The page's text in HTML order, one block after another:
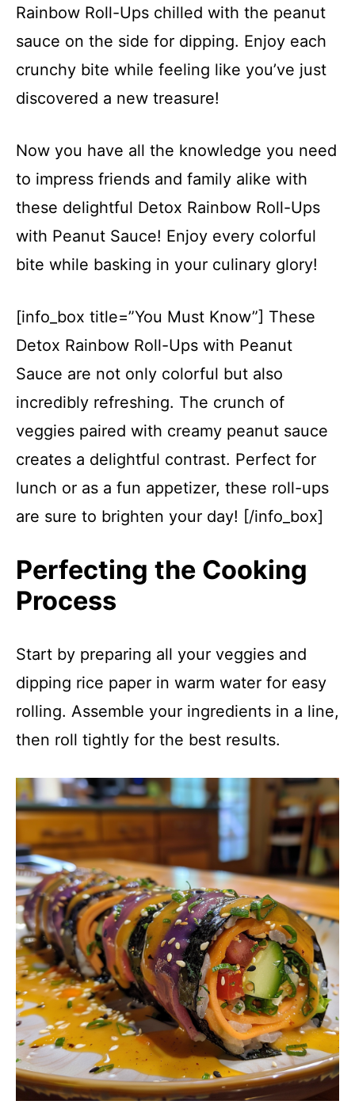
Rainbow Roll-Ups chilled with the peanut
sauce on the side for dipping. Enjoy each
crunchy bite while feeling like you’ve just
discovered a new treasure!
Now you have all the knowledge you need
to impress friends and family alike with
these delightful Detox Rainbow Roll-Ups
with Peanut Sauce! Enjoy every colorful
bite while basking in your culinary glory!
[info_box title=”You Must Know”] These
Detox Rainbow Roll-Ups with Peanut
Sauce are not only colorful but also
incredibly refreshing. The crunch of
veggies paired with creamy peanut sauce
creates a delightful contrast. Perfect for
lunch or as a fun appetizer, these roll-ups
are sure to brighten your day! [/info_box]
Perfecting the Cooking
Process
Start by preparing all your veggies and
dipping rice paper in warm water for easy
rolling. Assemble your ingredients in a line,
then roll tightly for the best results.